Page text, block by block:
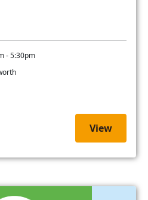
- 5:30pm
View